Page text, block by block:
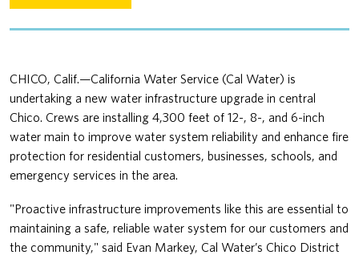
CHICO, Calif.—California Water Service (Cal Water) is
undertaking a new water infrastructure upgrade in central
Chico. Crews are installing 4,300 feet of 12-, 8-, and 6-inch
water main to improve water system reliability and enhance fire
protection for residential customers, businesses, schools, and
emergency services in the area.
"Proactive infrastructure improvements like this are essential to
maintaining a safe, reliable water system for our customers and
the community," said Evan Markey, Cal Water’s Chico District